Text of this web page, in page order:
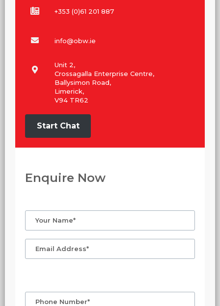
Enquire Now
+353 (0)61 201 887
info@obw.ie
Unit 2,
Crossagalla Enterprise Centre,
Ballysimon Road,
Limerick,
V94 TR62
Start Chat